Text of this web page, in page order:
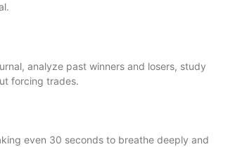
analyze past winners and losers, study
forcing trades.
even 30 seconds to breathe deeply and